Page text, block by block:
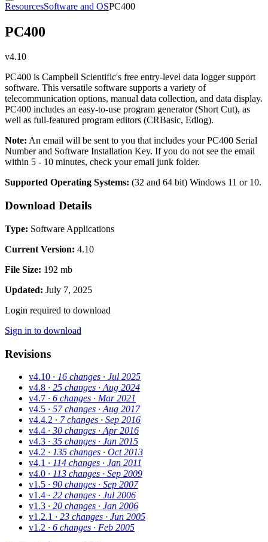
ResourcesSoftware and OSPC400
PC400
v4.10
PC400 is Campbell Scientific's free entry-level data logger support
software. This versatile software supports a variety of
telecommunication options, manual data collection, and data display.
PC400 includes an easy-to-use program generator (Short Cut), as
well as full-featured program editors (CRBasic, Edlog).
Note: An email will be sent to you that includes your PC400 Serial
Number and Software Installation Key. If you do not see the email
within 5 - 10 minutes, check your email junk folder.
Supported Operating Systems: (32 and 64 bit) Windows 11 or 10.
Download Details
Type: Software Applications
Current Version: 4.10
File Size: 192 mb
Updated: July 7, 2025
Login required to download
Sign in to download
Revisions
v4.10 · 16 changes · Jul 2025
v4.8 · 25 changes · Aug 2024
v4.7 · 6 changes · Mar 2021
v4.5 · 57 changes · Aug 2017
v4.4.2 · 7 changes · Sep 2016
v4.4 · 30 changes · Apr 2016
v4.3 · 35 changes · Jan 2015
v4.2 · 135 changes · Oct 2013
v4.1 · 114 changes · Jan 2011
v4.0 · 113 changes · Sep 2009
v1.5 · 90 changes · Sep 2007
v1.4 · 22 changes · Jul 2006
v1.3 · 20 changes · Jan 2006
v1.2.1 · 23 changes · Jun 2005
v1.2 · 6 changes · Feb 2005